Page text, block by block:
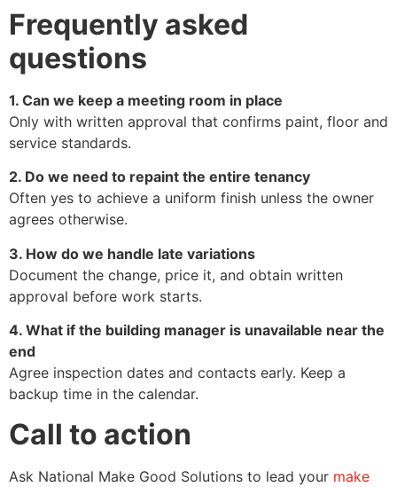
Frequently asked
questions
1. Can we keep a meeting room in place
Only with written approval that confirms paint, floor and
service standards.
2. Do we need to repaint the entire tenancy
Often yes to achieve a uniform finish unless the owner
agrees otherwise.
3. How do we handle late variations
Document the change, price it, and obtain written
approval before work starts.
4. What if the building manager is unavailable near the
end
Agree inspection dates and contacts early. Keep a
backup time in the calendar.
Call to action
Ask National Make Good Solutions to lead your make